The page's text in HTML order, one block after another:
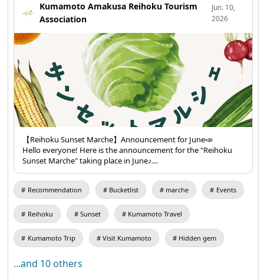
(There will also be the Jatto Festival & Peiron Tournament
on July 18th and 19th!) 👀Highlights of this Sunset Marche
👀 ❣At the "Reihoku Sunset Marche," local agricultural
products, processed goods, and side dishes will be
available for sale. This time, in addition to the "Ama-kusa
Bankan" and small onions available for bulk purchase, you
can also experience a veggie check to see how much
vegetables you consume regularly! We look forward to
your visit! 😊 Don't forget to bring your shopping bag! 🛍✨
【Items for Sale】 ・Asparagus ・Ama-kusa Bankan (bulk
purchase) ・Okra ・Rice🌾 ・Side Dishes (various) ・
Pumpkin ・Water Spinach ・Chiffon Cake ・Small Onions
(bulk purchase) ・Tsurumurasaki ・Mini Tomatoes 🥦🍅🥕
🍠🥬🧅🫑🌽🌶🫛🍆🫚🥔 Reihoku Sunset Marche 【Date】
Sunday, July 12th, from 1 PM to 3 PM 【Location】
Amakusa Reihoku Tourist Association (Reihoku Town
Tourist Information Center, 4535-1 Kamitsufukae, Reihoku
Kumamoto Amakusa Reihoku Tourism
Association
Jun. 10,
2026
【Reihoku Sunset Marche】Announcement for June📣
Hello everyone! Here is the announcement for the "Reihoku
Sunset Marche" taking place in June♪
👀Highlights of this Sunset Marche👀
❣The "Reihoku Sunset Marche" will feature local agricultural
products, processed goods, and side dishes for sale. The
famous "Ninoya" will also have a stall with its delicious ikinari
dango!
You can also enjoy a pack-your-own deal with Amakusa Bankan
and small onions!
We look forward to seeing you all 😊 Don't forget to bring your
Recommendation Bucketlist marche Events
Reihoku Sunset Kumamoto Travel
Kumamoto Trip Visit Kumamoto Hidden gem
...and 10 others